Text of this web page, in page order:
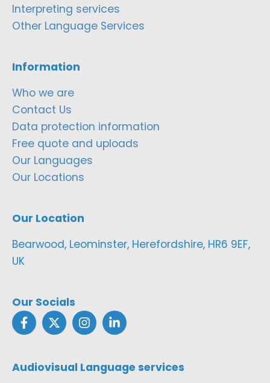
Interpreting services
Other Language Services
Information
Who we are
Contact Us
Data protection information
Free quote and uploads
Our Languages
Our Locations
Our Location
Bearwood, Leominster, Herefordshire, HR6 9EF,
UK
Our Socials
Audiovisual Language services